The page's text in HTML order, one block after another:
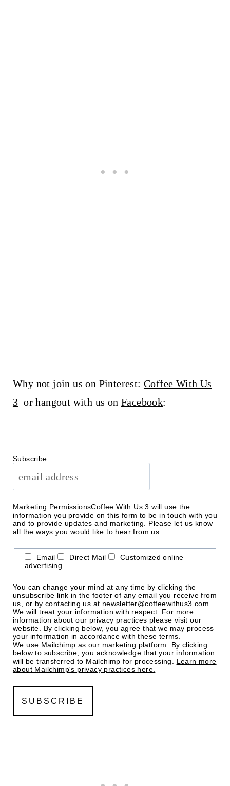
Why not join us on Pinterest: Coffee With Us
3 or hangout with us on Facebook:
Subscribe
Marketing PermissionsCoffee With Us 3 will use the
information you provide on this form to be in touch with you
and to provide updates and marketing. Please let us know
all the ways you would like to hear from us:
Email Direct Mail
Customized online
advertising
You can change your mind at any time by clicking the
unsubscribe link in the footer of any email you receive from
us, or by contacting us at newsletter@coffeewithus3.com.
We will treat your information with respect. For more
information about our privacy practices please visit our
website. By clicking below, you agree that we may process
your information in accordance with these terms.
We use Mailchimp as our marketing platform. By clicking
below to subscribe, you acknowledge that your information
will be transferred to Mailchimp for processing. Learn more
about Mailchimp's privacy practices here.